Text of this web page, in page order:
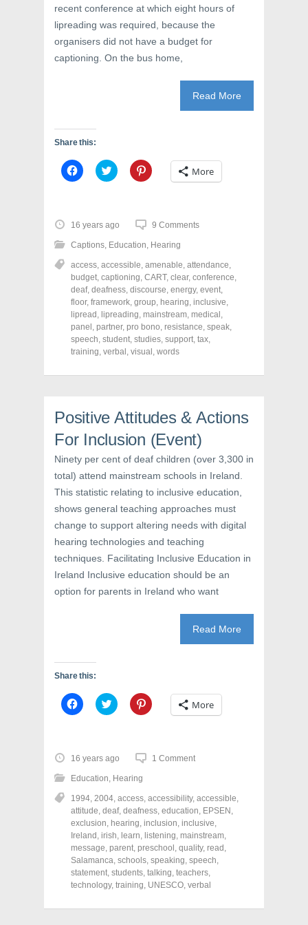
)
recent conference at which eight hours of
lipreading was required, because the
organisers did not have a budget for
captioning. On the bus home,
Read More
Share this:
C
l
o
s
h
a
e
o
n
F
a
c
e
b
o
o
k
O
i
n
w
w
i
n
d
o
w
C
l
o
s
h
a
e
o
n
T
w
i
t
t
e
r
(
p
n
e
w
w
i
n
d
o
w
)
C
l
o
h
a
e
o
n
P
i
n
t
e
r
e
s
(
s
n
n
e
w
w
i
n
d
o
w
)
More
16 years ago 9 Comments
Captions, Education, Hearing
access, accessible, amenable, attendance,
budget, captioning, CART, clear, conference,
deaf, deafness, discourse, energy, event,
floor, framework, group, hearing, inclusive,
lipread , lipreading, mainstream, medical ,
panel , partner, pro bono, resistance, speak,
speech, student, studies, support, tax,
training, verbal , visual , words
Positive Attitudes & Actions
For Inclusion (Event)
Ninety per cent of deaf children (over 3,300 in
total) attend mainstream schools in Ireland.
This statistic relating to inclusive education,
shows general teaching approaches must
change to support altering needs with digital
hearing technologies and teaching
techniques. Facilitating Inclusive Education in
Ireland Inclusive education should be an
option for parents in Ireland who want
Read More
Share this:
C
l
o
s
h
a
e
o
n
F
a
c
e
b
o
o
k
O
C
l
o
s
h
a
e
o
n
T
w
i
t
t
e
r
(
p
C
l
e
o
n
P
i
n
t
e
r
e
s
(
More
16 years ago 1 Comment
Education, Hearing
1994, 2004, access, accessibility, accessible,
attitude, deaf, deafness, education, EPSEN ,
exclusion, hearing, inclusion, inclusive,
Ireland , irish, learn, listening, mainstream,
message, parent, preschool , quality, read ,
Salamanca, schools, speaking, speech,
statement, students, talking, teachers,
technology, training, UNESCO, verbal